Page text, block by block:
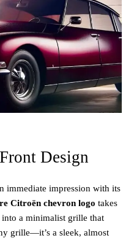
Design
immediate impression with its
Citroën chevron logo takes
into a minimalist grille that
grille—it’s a sleek, almost